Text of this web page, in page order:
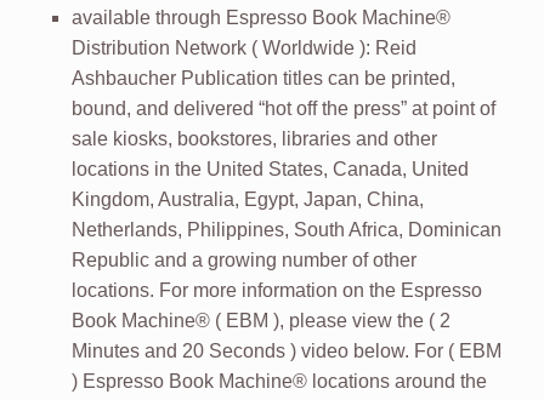
available through Espresso Book Machine®
Distribution Network ( Worldwide ): Reid
Ashbaucher Publication titles can be printed,
bound, and delivered “hot off the press” at point of
sale kiosks, bookstores, libraries and other
locations in the United States, Canada, United
Kingdom, Australia, Egypt, Japan, China,
Netherlands, Philippines, South Africa, Dominican
Republic and a growing number of other
locations. For more information on the Espresso
Book Machine® ( EBM ), please view the ( 2
Minutes and 20 Seconds ) video below. For ( EBM
) Espresso Book Machine® locations around the